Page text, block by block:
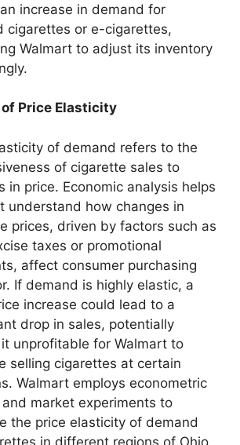
increase in demand for
cigarettes or e-cigarettes,
Walmart to adjust its inventory
Price Elasticity
of demand refers to the
of cigarette sales to
in price. Economic analysis helps
understand how changes in
prices, driven by factors such as
taxes or promotional
affect consumer purchasing
If demand is highly elastic, a
increase could lead to a
drop in sales, potentially
unprofitable for Walmart to
selling cigarettes at certain
Walmart employs econometric
market experiments to
the price elasticity of demand
in different regions of Ohio